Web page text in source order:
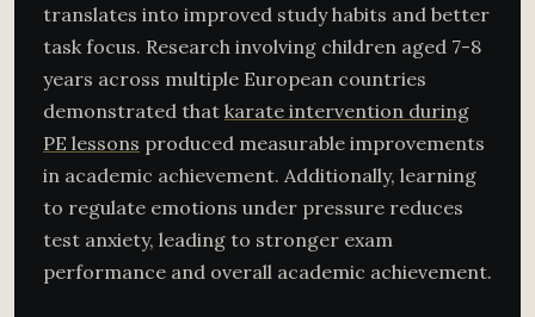
translates into improved study habits and better
task focus. Research involving children aged 7-8
years across multiple European countries
demonstrated that karate intervention during
PE lessons produced measurable improvements
in academic achievement. Additionally, learning
to regulate emotions under pressure reduces
test anxiety, leading to stronger exam
performance and overall academic achievement.